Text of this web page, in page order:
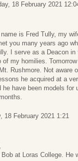
18 February 2021
is Fred Tully, my
you many years ago
I serve as a Deacon
my homilies.
Rushmore. Not aware
he acquired at a
he have been models
18 February 2021 1:21
at Loras College.